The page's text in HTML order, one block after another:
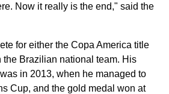
Now it really is the end," said the
for either the Copa America title
the Brazilian national team. His
in 2013, when he managed to
Cup, and the gold medal won at